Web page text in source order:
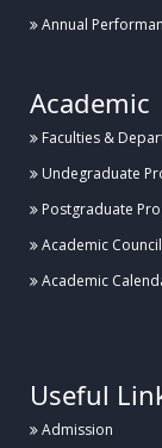
Annual
Academic
Faculties &
Undegraduate
Postgraduate
Academic Council
Academic
Useful
Admission